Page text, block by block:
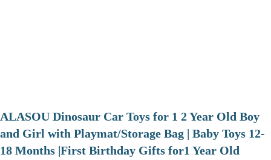
ALASOU Dinosaur Car Toys for 1 2 Year Old Boy
and Girl with Playmat/Storage Bag | Baby Toys 12-
18 Months |First Birthday Gifts for1 Year Old